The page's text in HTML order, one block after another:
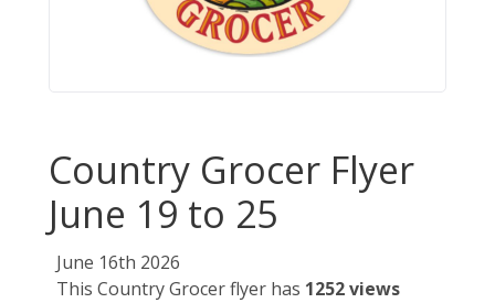
Country Grocer Flyer
June 19 to 25
June 16th 2026
This Country Grocer flyer has 1252 views